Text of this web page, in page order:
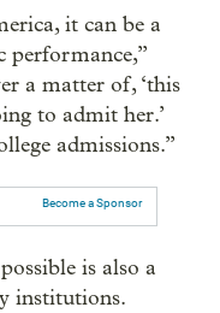
it can be a
performance,”
a matter of, ‘this
to admit her.’
admissions.”
Become a Sponsor
is also a
institutions.